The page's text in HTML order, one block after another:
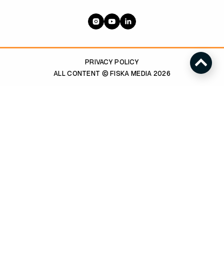
PRIVACY POLICY
ALL CONTENT © FISKA MEDIA 2026